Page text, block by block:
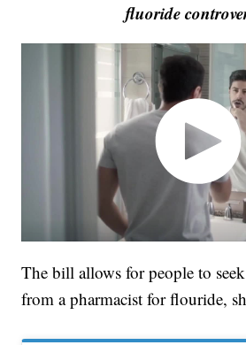
fluoride
The bill allows for people to
from a pharmacist for flouride,